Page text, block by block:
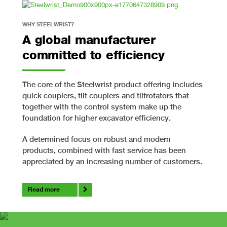
WHY STEELWRIST?
A global manufacturer
committed to efficiency
The core of the Steelwrist product offering includes
quick couplers, tilt couplers and tiltrotators that
together with the control system make up the
foundation for higher excavator efficiency.
A determined focus on robust and modern
products, combined with fast service has been
appreciated by an increasing number of customers.
Read more